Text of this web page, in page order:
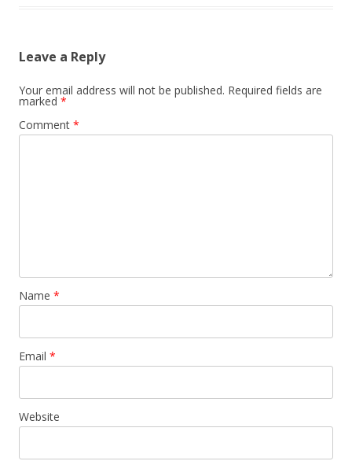
Leave a Reply
Your email address will not be published. Required fields are
marked *
Comment *
Name *
Email *
Website